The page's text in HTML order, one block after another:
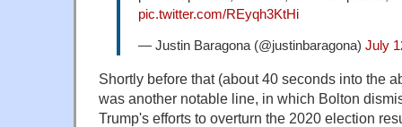
pic.twitter.com/REyqh3KtHi
— Justin Baragona (@justinbaragona) July
Shortly before that (about 40 seconds into the
was another notable line, in which Bolton
Trump's efforts to overturn the 2020 election